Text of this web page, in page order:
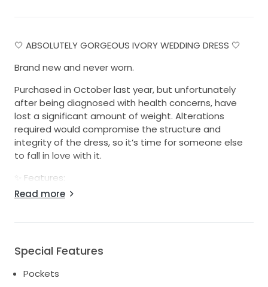
🤍 ABSOLUTELY GORGEOUS IVORY WEDDING DRESS 🤍
Brand new and never worn.
Purchased in October last year, but unfortunately
after being diagnosed with health concerns, have
lost a significant amount of weight. Alterations
required would compromise the structure and
integrity of the dress, so it’s time for someone else
to fall in love with it.
✨ Features:
* Elegant ivory satin-look fabric with a beautiful
* Defined waistline flowing into a full A-line skirt
* Hidden zip closure at the back for a seamless finish
Read more
Special Features
Pockets